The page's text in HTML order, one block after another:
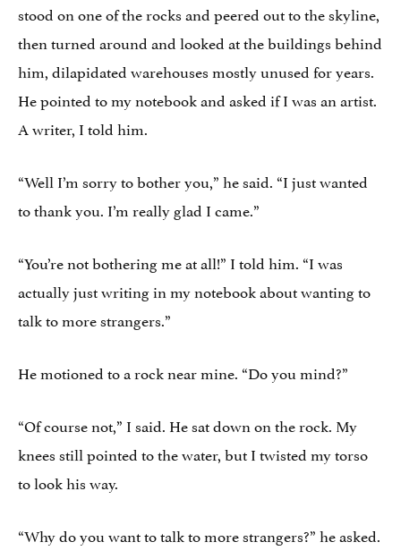
stood on one of the rocks and peered out to the skyline,
then turned around and looked at the buildings behind
him, dilapidated warehouses mostly unused for years.
He pointed to my notebook and asked if I was an artist.
A writer, I told him.
“Well I’m sorry to bother you,” he said. “I just wanted
to thank you. I’m really glad I came.”
“You’re not bothering me at all!” I told him. “I was
actually just writing in my notebook about wanting to
talk to more strangers.”
He motioned to a rock near mine. “Do you mind?”
“Of course not,” I said. He sat down on the rock. My
knees still pointed to the water, but I twisted my torso
to look his way.
“Why do you want to talk to more strangers?” he asked.